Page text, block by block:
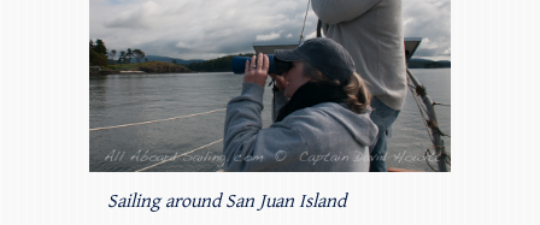
Sailing around San Juan Island